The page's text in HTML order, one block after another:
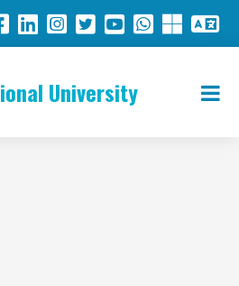
University